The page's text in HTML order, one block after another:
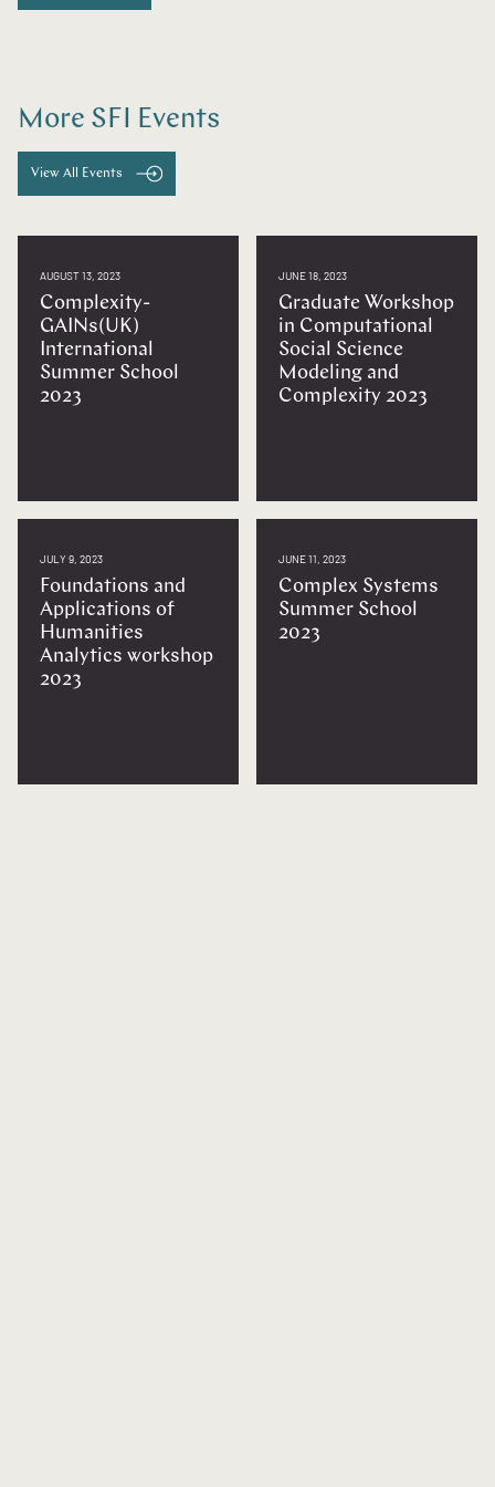
More SFI Events
View All Events
AUGUST 13, 2023
Complexity-
GAINs(UK)
International
Summer School
2023
JULY 9, 2023
Foundations and
Applications of
Humanities
Analytics workshop
2023
JUNE 18, 2023
Graduate Workshop
in Computational
Social Science
Modeling and
Complexity 2023
JUNE 11, 2023
Complex Systems
Summer School
2023